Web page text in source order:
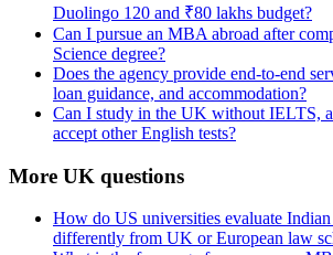
Duolingo 120 and ₹80 lakhs budget?
Can I pursue an MBA abroad after
Science degree?
Does the agency provide end-to-end
loan guidance, and accommodation?
Can I study in the UK without IELTS,
accept other English tests?
More UK questions
How do US universities evaluate
differently from UK or European law